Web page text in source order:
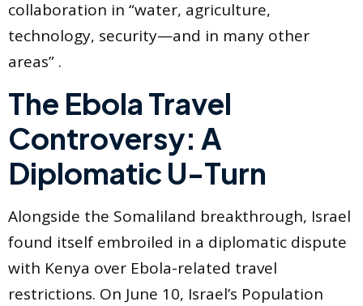
collaboration in “water, agriculture,
technology, security—and in many other
areas” .
The Ebola Travel
Controversy: A
Diplomatic U-Turn
Alongside the Somaliland breakthrough, Israel
found itself embroiled in a diplomatic dispute
with Kenya over Ebola-related travel
restrictions. On June 10, Israel’s Population